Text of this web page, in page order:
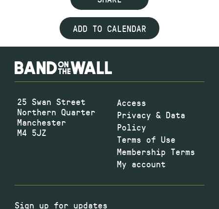
ADD TO CALENDAR
25 Swan Street
Northern Quarter
Manchester
M4 5JZ
Access
Privacy & Data
Policy
Terms of Use
Membership Terms
My account
Sign up for updates